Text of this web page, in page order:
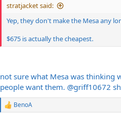
stratjacket said:
Yep, they don't make the Mesa any
$675 is actually the cheapest.
not sure what Mesa was thinking
people want them. @griff10672
R
BenoA